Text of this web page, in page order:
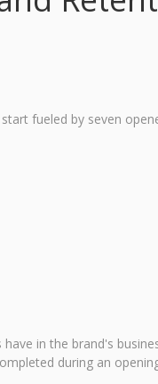
fueled by seven
in the brand's
during an